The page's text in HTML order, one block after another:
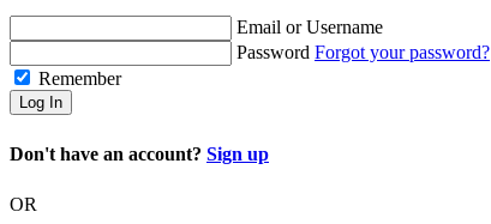
Email or Username
Password Forgot your password?
Remember
Log In
Don't have an account? Sign up
OR